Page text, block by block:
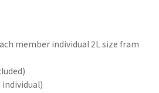
member individual 2L size fram